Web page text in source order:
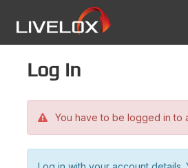
Log in
You have to be logged in to